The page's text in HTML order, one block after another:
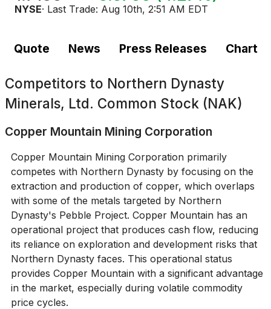
NYSE· Last Trade: Aug 10th, 2:51 AM EDT
Quote News Press Releases Chart
Competitors to Northern Dynasty
Minerals, Ltd. Common Stock (NAK)
Copper Mountain Mining Corporation
Copper Mountain Mining Corporation primarily
competes with Northern Dynasty by focusing on the
extraction and production of copper, which overlaps
with some of the metals targeted by Northern
Dynasty's Pebble Project. Copper Mountain has an
operational project that produces cash flow, reducing
its reliance on exploration and development risks that
Northern Dynasty faces. This operational status
provides Copper Mountain with a significant advantage
in the market, especially during volatile commodity
price cycles.